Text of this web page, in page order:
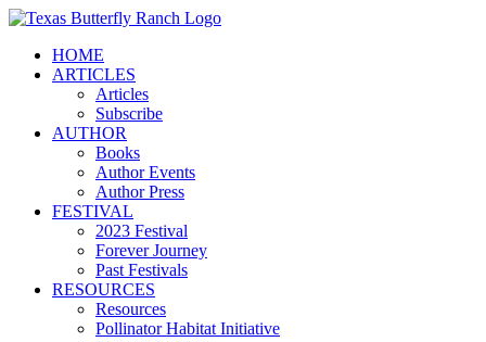
Skip
contentHOME
ARTICLES
Articles
Subscribe
AUTHOR
Books
Author Events
Author Press
FESTIVAL
2023 Festival
Forever Journey
Past Festivals
RESOURCES
Resources
Pollinator Habitat Initiative